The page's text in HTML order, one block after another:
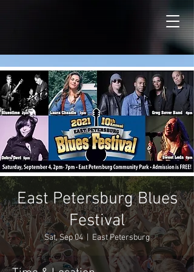
East Petersburg Blues
Festival
Sat, Sep 04 East Petersburg